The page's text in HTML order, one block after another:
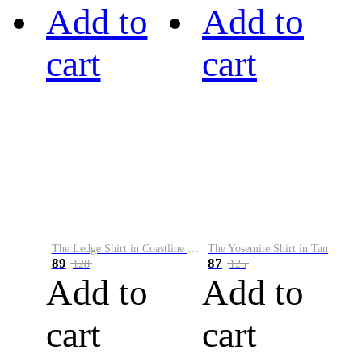
Add to
cart
The Ledge Shirt in Coastline Plaid
89 128
Add to
cart
Add to
cart
The Yosemite Shirt in Tan
87 125
Add to
cart